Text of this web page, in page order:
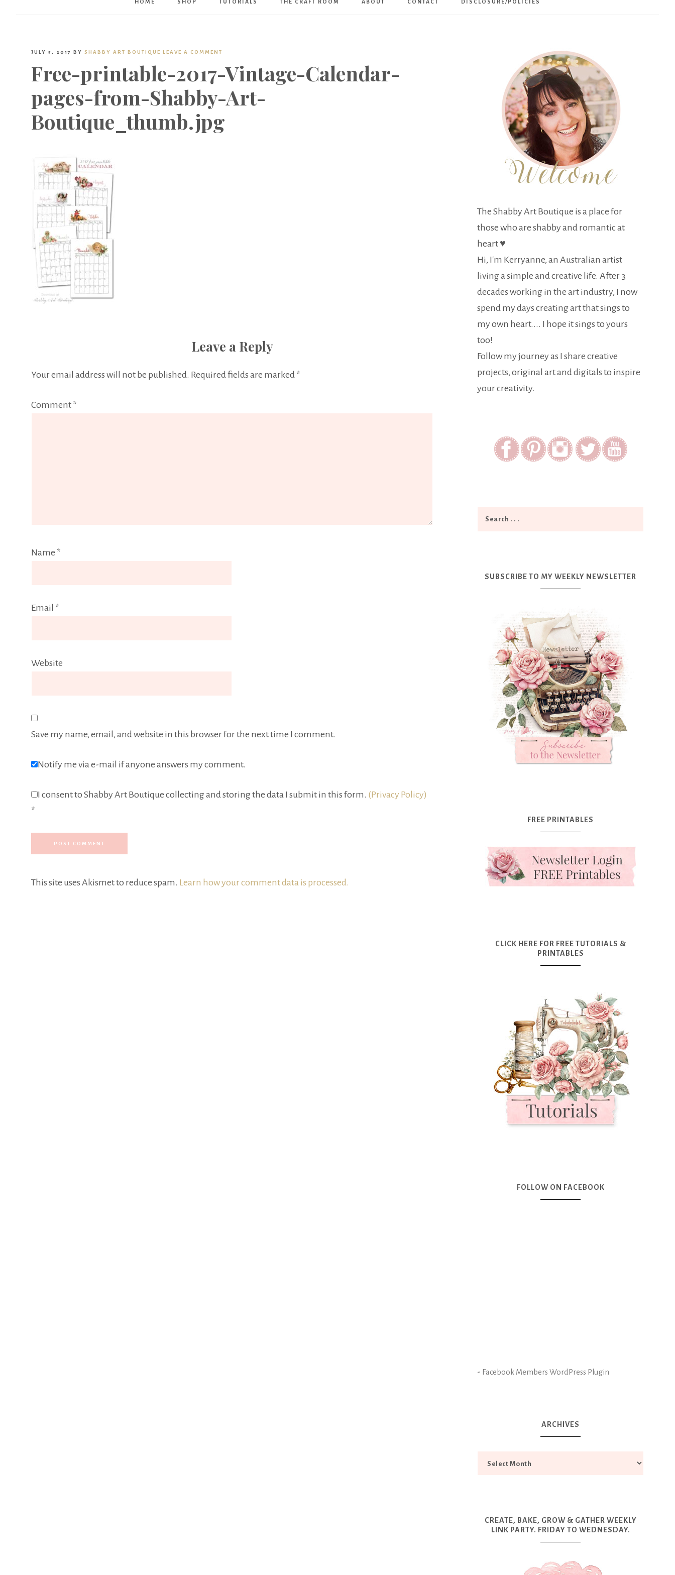
Boutique
HOME SHOP TUTORIALS THE CRAFT ROOM ABOUT CONTACT DISCLOSURE/POLICIES
JULY 5, 2017 BY SHABBY ART BOUTIQUE LEAVE A COMMENT
Free-printable-2017-Vintage-Calendar-
pages-from-Shabby-Art-
Boutique_thumb.jpg
Leave a Reply
Your email address will not be published. Required fields are marked *
Comment *
Name *
Email *
Website
Save my name, email, and website in this browser for the next time I comment.
Notify me via e-mail if anyone answers my comment.
I consent to Shabby Art Boutique collecting and storing the data I submit in this form. (Privacy Policy)
*
This site uses Akismet to reduce spam. Learn how your comment data is processed.
The Shabby Art Boutique is a place for
those who are shabby and romantic at
heart ♥
Hi, I'm Kerryanne, an Australian artist
living a simple and creative life. After 3
decades working in the art industry, I now
spend my days creating art that sings to
my own heart.... I hope it sings to yours
too!
Follow my journey as I share creative
projects, original art and digitals to inspire
your creativity.
SUBSCRIBE TO MY WEEKLY NEWSLETTER
FREE PRINTABLES
CLICK HERE FOR FREE TUTORIALS &
PRINTABLES
FOLLOW ON FACEBOOK
- Facebook Members WordPress Plugin
ARCHIVES
CREATE, BAKE, GROW & GATHER WEEKLY
LINK PARTY. FRIDAY TO WEDNESDAY.